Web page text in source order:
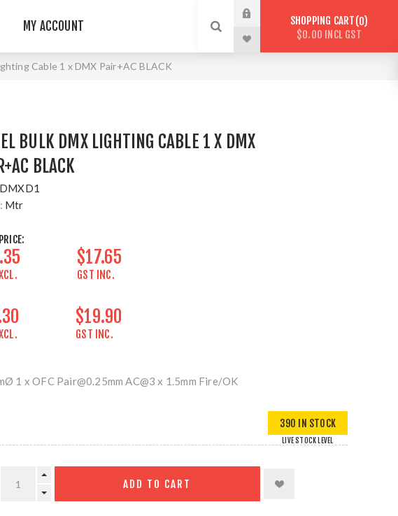
MY ACCOUNT SHOPPING CART 0
$0.00 INCL GST
Cable 1 x DMX Pair+AC BLACK
BULK DMX LIGHTING CABLE 1 X DMX
BLACK
DMXD1
Mtr
$17.65
GST INC.
$19.90
GST INC.
1 x OFC Pair@0.25mm AC@3 x 1.5mm Fire/OK
390 IN STOCK
LIVE STOCK LEVEL
ADD TO CART